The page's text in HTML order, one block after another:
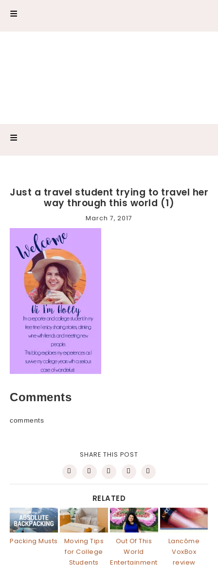
Just a travel student trying to travel her
way through this world (1)
March 7, 2017
Comments
comments
SHARE THIS POST
RELATED
Packing Musts
Moving Tips
for College
Students
Out Of This
World
Entertainment
Lancôme
VoxBox
review